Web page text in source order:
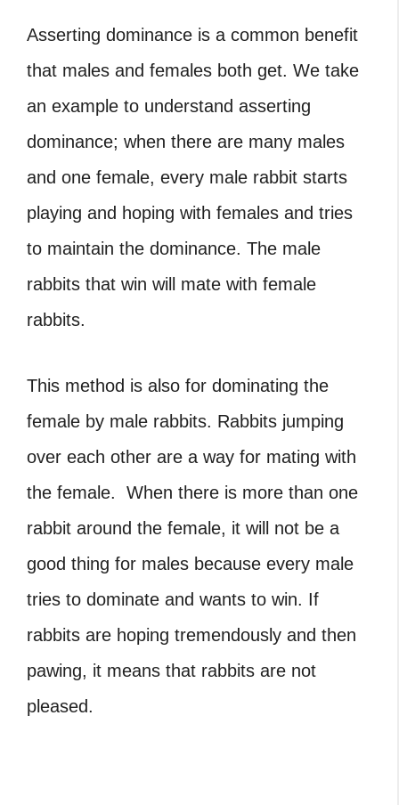
Asserting dominance is a common benefit
that males and females both get. We take
an example to understand asserting
dominance; when there are many males
and one female, every male rabbit starts
playing and hoping with females and tries
to maintain the dominance. The male
rabbits that win will mate with female
rabbits.
This method is also for dominating the
female by male rabbits. Rabbits jumping
over each other are a way for mating with
the female. When there is more than one
rabbit around the female, it will not be a
good thing for males because every male
tries to dominate and wants to win. If
rabbits are hoping tremendously and then
pawing, it means that rabbits are not
pleased.